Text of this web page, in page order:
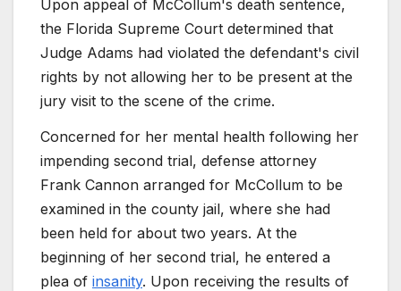
Upon appeal of McCollum's death sentence,
the Florida Supreme Court determined that
Judge Adams had violated the defendant's civil
rights by not allowing her to be present at the
jury visit to the scene of the crime.
Concerned for her mental health following her
impending second trial, defense attorney
Frank Cannon arranged for McCollum to be
examined in the county jail, where she had
been held for about two years. At the
beginning of her second trial, he entered a
plea of insanity. Upon receiving the results of